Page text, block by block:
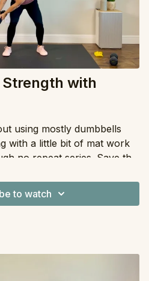
with
using mostly dumbbells
with a little bit of mat work
no repeat series. Save this
of time and energy!
Band
to watch